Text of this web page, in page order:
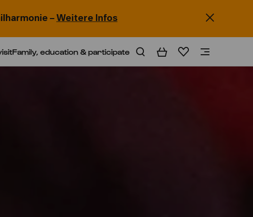
– Weitere Infos
Family, education & participate BasketWishlist